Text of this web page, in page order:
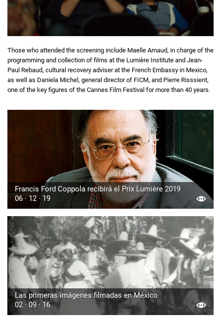
Those who attended the screening include Maelle Arnaud, in charge of the
programming and collection of films at the Lumière Institute and Jean-
Paul Rebaud, cultural recovery adviser at the French Embassy in Mexico,
as well as Daniela Michel, general director of FICM, and Pierre Risssient,
one of the key figures of the Cannes Film Festival for more than 40 years.
Francis Ford Coppola recibirá el Prix Lumière 2019
06 · 12 · 19
Las primeras imágenes filmadas en México
02 · 09 · 16